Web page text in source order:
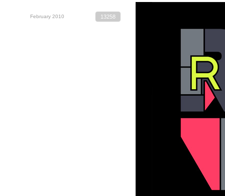
February 2010 13258